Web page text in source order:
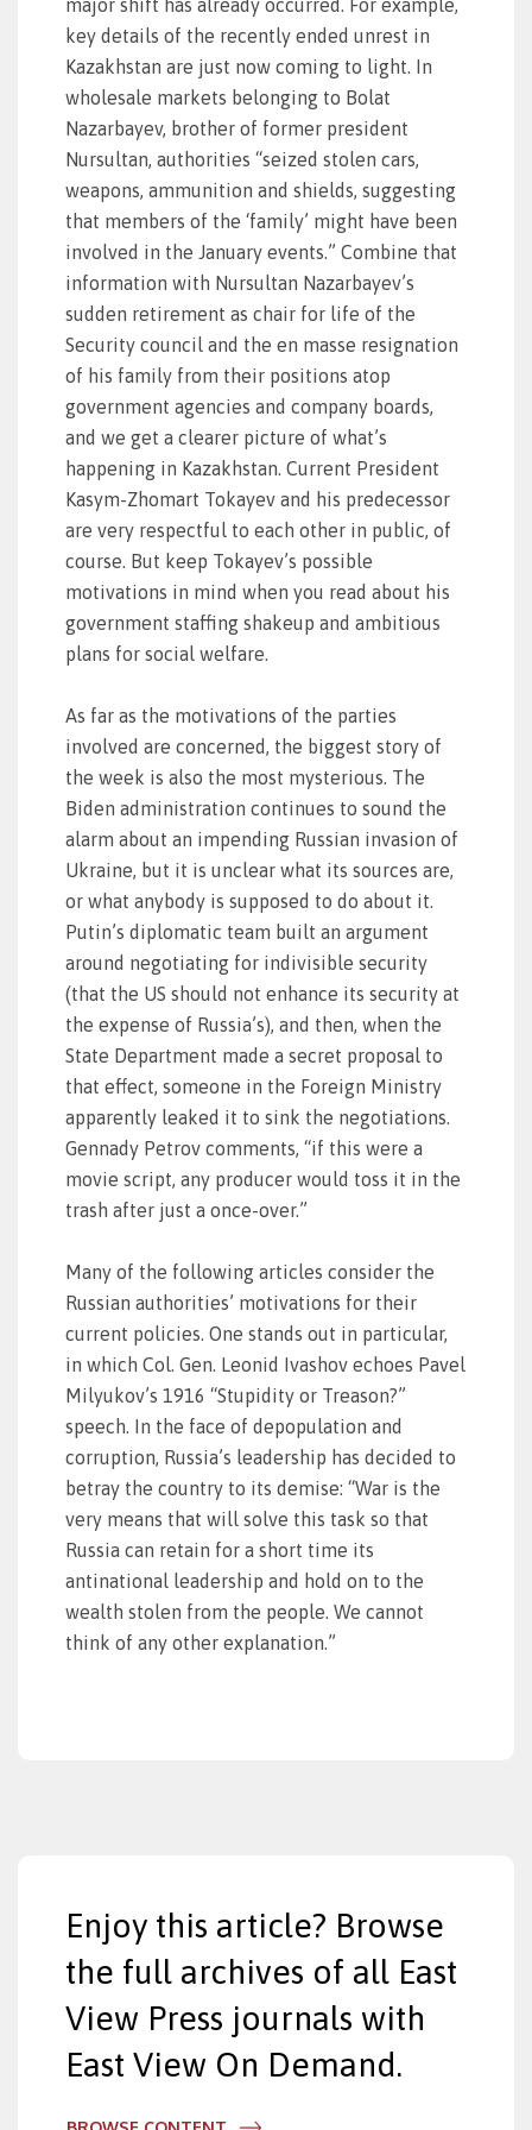
major shift has already occurred. For example,
key details of the recently ended unrest in
Kazakhstan are just now coming to light. In
wholesale markets belonging to Bolat
Nazarbayev, brother of former president
Nursultan, authorities “seized stolen cars,
weapons, ammunition and shields, suggesting
that members of the ‘family’ might have been
involved in the January events.” Combine that
information with Nursultan Nazarbayev’s
sudden retirement as chair for life of the
Security council and the en masse resignation
of his family from their positions atop
government agencies and company boards,
and we get a clearer picture of what’s
happening in Kazakhstan. Current President
Kasym-Zhomart Tokayev and his predecessor
are very respectful to each other in public, of
course. But keep Tokayev’s possible
motivations in mind when you read about his
government staffing shakeup and ambitious
plans for social welfare.
As far as the motivations of the parties
involved are concerned, the biggest story of
the week is also the most mysterious. The
Biden administration continues to sound the
alarm about an impending Russian invasion of
Ukraine, but it is unclear what its sources are,
or what anybody is supposed to do about it.
Putin’s diplomatic team built an argument
around negotiating for indivisible security
(that the US should not enhance its security at
the expense of Russia’s), and then, when the
State Department made a secret proposal to
that effect, someone in the Foreign Ministry
apparently leaked it to sink the negotiations.
Gennady Petrov comments, “if this were a
movie script, any producer would toss it in the
trash after just a once-over.”
Many of the following articles consider the
Russian authorities’ motivations for their
current policies. One stands out in particular,
in which Col. Gen. Leonid Ivashov echoes Pavel
Milyukov’s 1916 “Stupidity or Treason?”
speech. In the face of depopulation and
corruption, Russia’s leadership has decided to
betray the country to its demise: “War is the
very means that will solve this task so that
Russia can retain for a short time its
antinational leadership and hold on to the
wealth stolen from the people. We cannot
think of any other explanation.”
Enjoy this article? Browse
the full archives of all East
View Press journals with
East View On Demand.